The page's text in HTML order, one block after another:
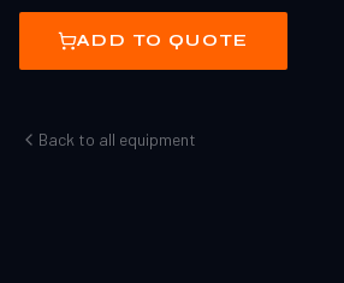
ADD TO QUOTE
Back to all equipment